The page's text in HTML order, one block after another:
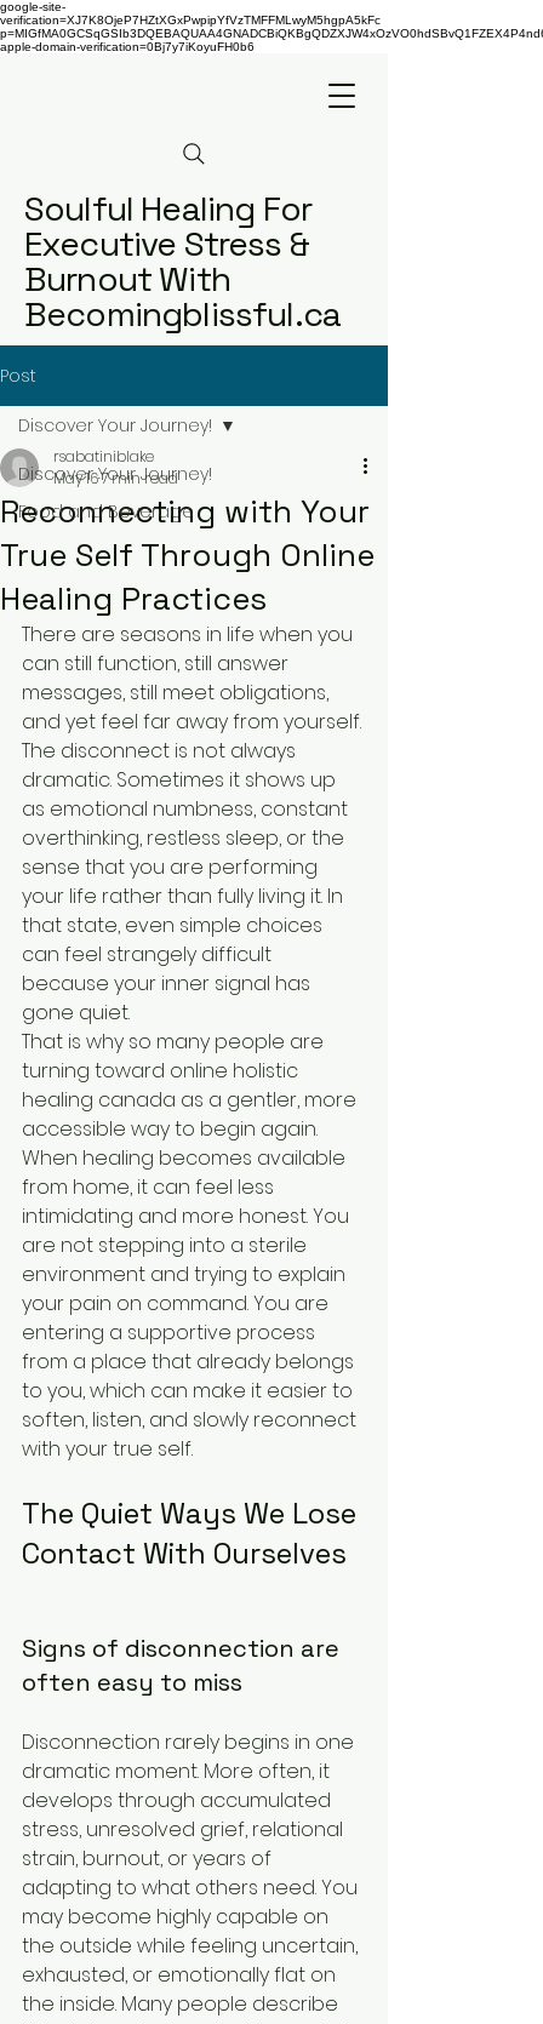
google-site-
verification=XJ7K8OjeP7HZtXGxPwpipYfVzTMFFMLwyM5hgpA5kFc
apple-domain-verification=0Bj7y7iKoyuFH0b6
Soulful Healing For
Executive Stress &
Burnout With
Becomingblissful.ca
Post
Discover Your Journey!
Food and Beverage
Discover Your Journey!
Reconnecting with Your
True Self Through Online
Healing Practices
rsabatiniblake
May 167 min read
There are seasons in life when you
can still function, still answer
messages, still meet obligations,
and yet feel far away from yourself.
The disconnect is not always
dramatic. Sometimes it shows up
as emotional numbness, constant
overthinking, restless sleep, or the
sense that you are performing
your life rather than fully living it. In
that state, even simple choices
can feel strangely difficult
because your inner signal has
gone quiet.
That is why so many people are
turning toward online holistic
healing canada as a gentler, more
accessible way to begin again.
When healing becomes available
from home, it can feel less
intimidating and more honest. You
are not stepping into a sterile
environment and trying to explain
your pain on command. You are
entering a supportive process
from a place that already belongs
to you, which can make it easier to
soften, listen, and slowly reconnect
with your true self.
The Quiet Ways We Lose
Contact With Ourselves
Signs of disconnection are
often easy to miss
Disconnection rarely begins in one
dramatic moment. More often, it
develops through accumulated
stress, unresolved grief, relational
strain, burnout, or years of
adapting to what others need. You
may become highly capable on
the outside while feeling uncertain,
exhausted, or emotionally flat on
the inside. Many people describe